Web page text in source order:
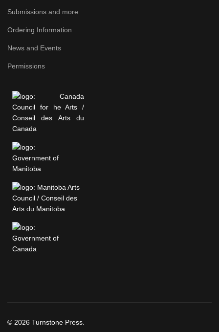
Submissions and more
Ordering Information
News and Events
Permissions
© 2026 Turnstone Press.